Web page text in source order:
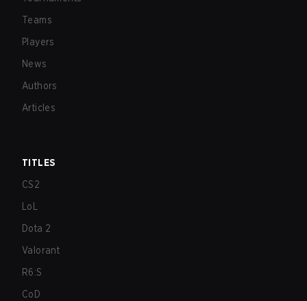
Teams
Players
News
Authors
Articles
TITLES
CS2
LoL
Dota 2
Valorant
R6:S
CoD